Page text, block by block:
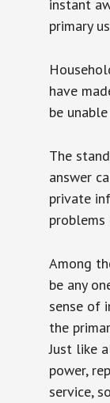
instant
primary
have
be
The
answer
private
problems
Among
be any
sense of
the
Just like
power,
service,